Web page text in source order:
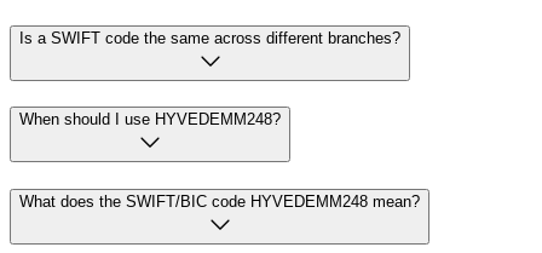
Is a SWIFT code the same across different branches?
When should I use HYVEDEMM248?
What does the SWIFT/BIC code HYVEDEMM248 mean?